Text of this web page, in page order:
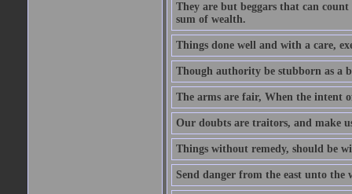
They are but beggars that can
sum of wealth.
Things done well and with a care,
Though authority be stubborn as a
The arms are fair, When the intent
Our doubts are traitors, and make
Things without remedy, should be
Send danger from the east unto the